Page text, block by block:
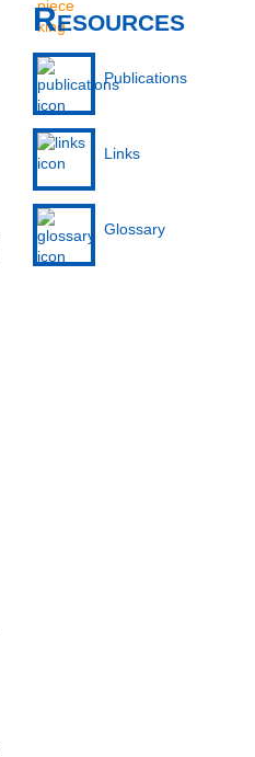
Resources
Publications
Links
Glossary